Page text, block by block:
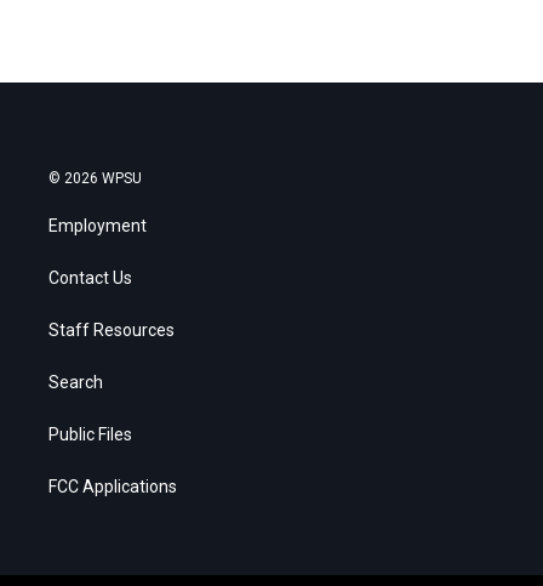
© 2026 WPSU
Employment
Contact Us
Staff Resources
Search
Public Files
FCC Applications